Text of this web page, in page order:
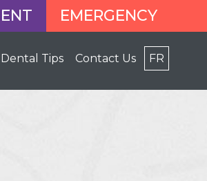
EMERGENCY
Dental Tips Contact Us FR